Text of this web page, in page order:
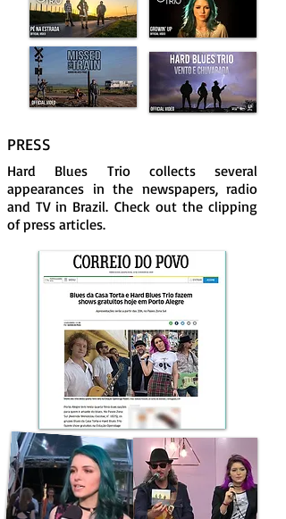
PRESS
Hard Blues Trio collects several
appearances in the newspapers, radio
and TV in Brazil. Check out the clipping
of press articles.